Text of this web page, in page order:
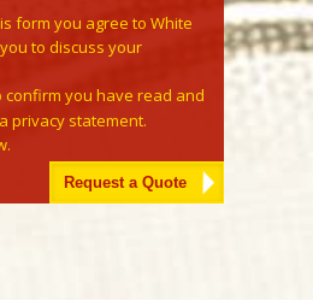
form you agree to White
to discuss your
confirm you have read and
privacy statement.